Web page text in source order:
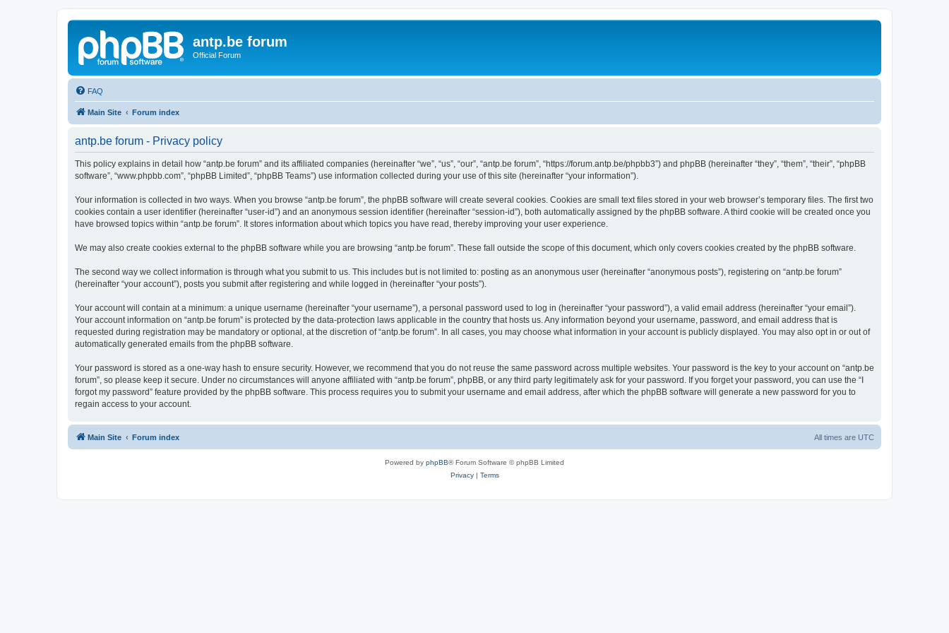
antp.be forum
Official Forum
FAQ
Main Site Forum index
antp.be forum - Privacy policy
This policy explains in detail how “antp.be forum” and its affiliated companies (hereinafter “we”, “us”, “our”, “antp.be forum”, “https://forum.antp.be/phpbb3”) and phpBB (hereinafter “they”, “them”, “their”, “phpBB
software”, “www.phpbb.com”, “phpBB Limited”, “phpBB Teams”) use information collected during your use of this site (hereinafter “your information”).
Your information is collected in two ways. When you browse “antp.be forum”, the phpBB software will create several cookies. Cookies are small text files stored in your web browser’s temporary files. The first two
cookies contain a user identifier (hereinafter “user-id”) and an anonymous session identifier (hereinafter “session-id”), both automatically assigned by the phpBB software. A third cookie will be created once you
have browsed topics within “antp.be forum”. It stores information about which topics you have read, thereby improving your user experience.
We may also create cookies external to the phpBB software while you are browsing “antp.be forum”. These fall outside the scope of this document, which only covers cookies created by the phpBB software.
The second way we collect information is through what you submit to us. This includes but is not limited to: posting as an anonymous user (hereinafter “anonymous posts”), registering on “antp.be forum”
(hereinafter “your account”), posts you submit after registering and while logged in (hereinafter “your posts”).
Your account will contain at a minimum: a unique username (hereinafter “your username”), a personal password used to log in (hereinafter “your password”), a valid email address (hereinafter “your email”).
Your account information on “antp.be forum” is protected by the data-protection laws applicable in the country that hosts us. Any information beyond your username, password, and email address that is
requested during registration may be mandatory or optional, at the discretion of “antp.be forum”. In all cases, you may choose what information in your account is publicly displayed. You may also opt in or out of
automatically generated emails from the phpBB software.
Your password is stored as a one-way hash to ensure security. However, we recommend that you do not reuse the same password across multiple websites. Your password is the key to your account on “antp.be
forum”, so please keep it secure. Under no circumstances will anyone affiliated with “antp.be forum”, phpBB, or any third party legitimately ask for your password. If you forget your password, you can use the “I
forgot my password” feature provided by the phpBB software. This process requires you to submit your username and email address, after which the phpBB software will generate a new password for you to
regain access to your account.
Main Site Forum index All times are UTC
Powered by phpBB® Forum Software © phpBB Limited
Privacy| Terms